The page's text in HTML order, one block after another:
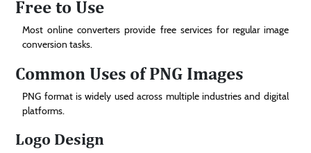
Free to Use
Most online converters provide free services for regular image
conversion tasks.
Common Uses of PNG Images
PNG format is widely used across multiple industries and digital
platforms.
Logo Design